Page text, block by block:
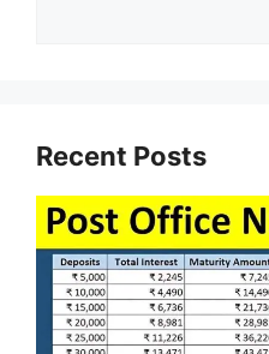
Recent Posts